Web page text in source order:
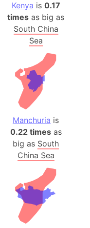
Kenya is 0.17
times as big as
South China
Sea
Manchuria is
0.22 timesas
big as South
China Sea